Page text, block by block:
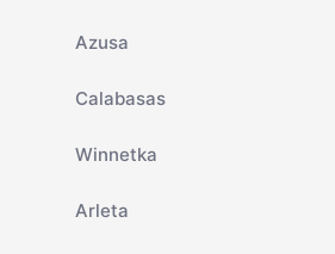
Azusa
Calabasas
Winnetka
Arleta